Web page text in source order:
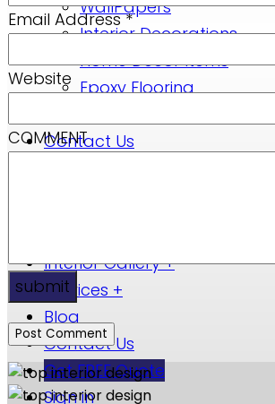
WallPapers
Interior Decorations
Home Decor Items
Epoxy Flooring
Contact Us
Interior Gallery+
Services +
Blog
Contact Us
Get FREE Quote
Sign in
Email Address*
Website
COMMENT
submit